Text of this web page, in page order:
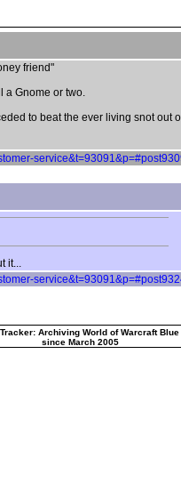
friend"
a Gnome or two.
to beat the ever living snot out
it...
Archiving World of Warcraft Blue
since March 2005